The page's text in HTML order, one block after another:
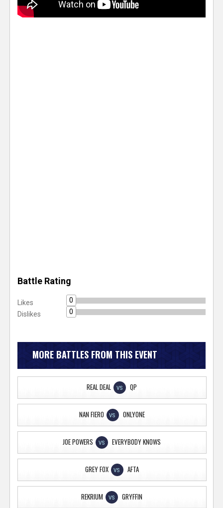
Battle Rating
Likes
0
Dislikes
0
MORE BATTLES FROM THIS EVENT
REAL DEAL VS QP
NAN FIERO VS ONLYONE
JOE POWERS VS EVERYBODY KNOWS
GREY FOX VS AFTA
REKRIUM VS GRYFFIN